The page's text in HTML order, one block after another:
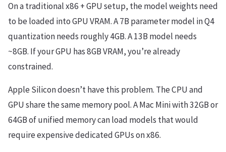
On a traditional x86 + GPU setup, the model weights need
to be loaded into GPU VRAM. A 7B parameter model in Q4
quantization needs roughly 4GB. A 13B model needs
~8GB. If your GPU has 8GB VRAM, you’re already
constrained.
Apple Silicon doesn’t have this problem. The CPU and
GPU share the same memory pool. A Mac Mini with 32GB or
64GB of unified memory can load models that would
require expensive dedicated GPUs on x86.